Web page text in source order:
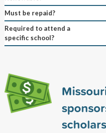
Must be repaid?
Required to attend a
specific school?